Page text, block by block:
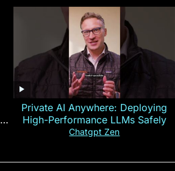
Private AI Anywhere: Deploying
High-Performance LLMs Safely
Chatgpt Zen